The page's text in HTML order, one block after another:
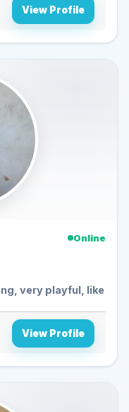
View Profile
Online
very playful, like
View Profile